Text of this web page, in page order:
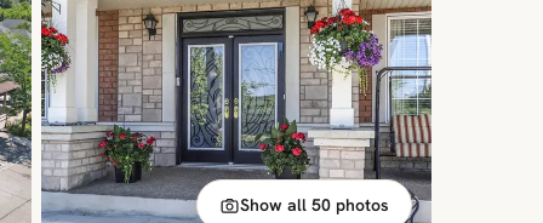
Show all 50 photos